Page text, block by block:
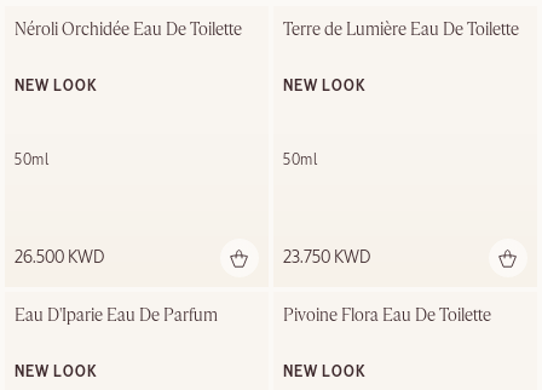
Néroli Orchidée Eau De Toilette
NEW LOOK
50ml
26.500 KWD
Terre de Lumière Eau De Toilette
NEW LOOK
50ml
23.750 KWD
Eau D'Iparie Eau De Parfum
NEW LOOK
Pivoine Flora Eau De Toilette
NEW LOOK